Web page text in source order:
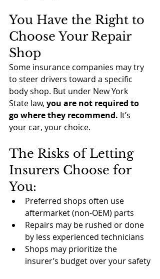
You Have the Right to
Choose Your Repair
Shop
Some insurance companies may try
to steer drivers toward a specific
body shop. But under New York
State law, you are not required to
go where they recommend. It’s
your car, your choice.
The Risks of Letting
Insurers Choose for
You:
Preferred shops often use
aftermarket (non-OEM) parts
Repairs may be rushed or done
by less experienced technicians
Shops may prioritize the
insurer’s budget over your safety